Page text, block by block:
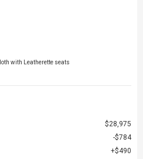
with Leatherette seats
$28,975
$784
$490